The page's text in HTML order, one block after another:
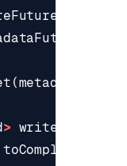
(metadataKey
> writes